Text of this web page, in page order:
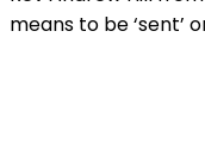
means to be ‘sent’